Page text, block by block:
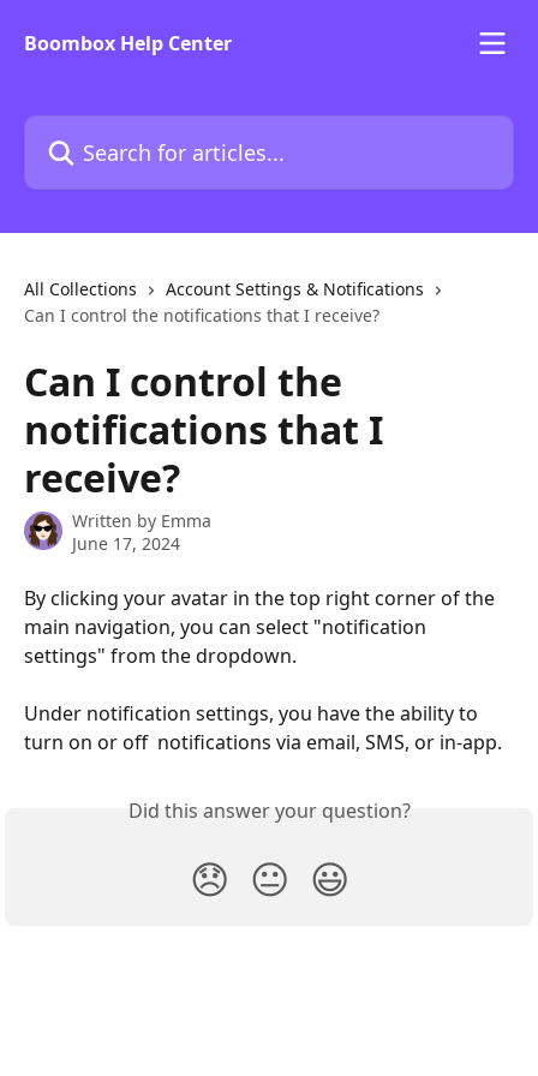
Boombox Help Center
Search for articles...
All Collections
Account Settings & Notifications
Can I control the notifications that I receive?
Can I control the
notifications that I
receive?
Written by Emma
June 17, 2024
By clicking your avatar in the top right corner of the
main navigation, you can select "notification
settings" from the dropdown.
Under notification settings, you have the ability to
turn on or off  notifications via email, SMS, or in-app.
Did this answer your question?
😞 😐 😃